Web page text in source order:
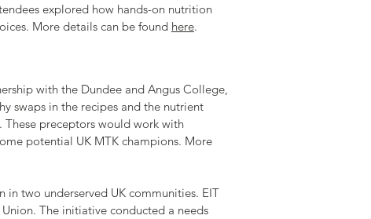
explored how hands-on nutrition
More details can be found here.
with the Dundee and Angus College,
swaps in the recipes and the nutrient
preceptors would work with
potential UK MTK champions. More
two underserved UK communities. EIT
The initiative conducted a needs